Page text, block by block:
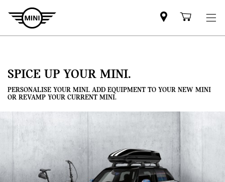
Mini
dealercart
SPICE UP YOUR MINI.
PERSONALISE YOUR MINI. ADD EQUIPMENT TO YOUR NEW MINI
OR REVAMP YOUR CURRENT MINI.